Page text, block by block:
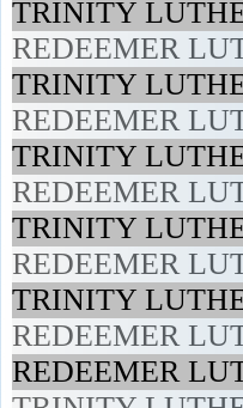
TRINITY
REDEEMER
TRINITY
REDEEMER
TRINITY
REDEEMER
TRINITY
REDEEMER
TRINITY
REDEEMER
REDEEMER